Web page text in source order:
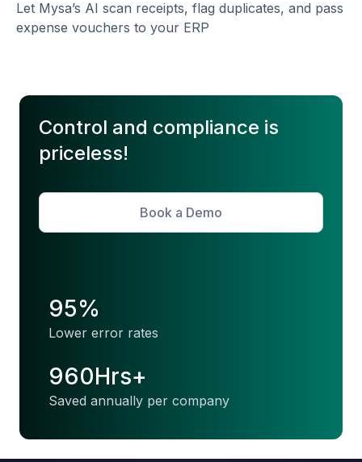
Let Mysa’s AI scan receipts, flag duplicates, and pass
expense vouchers to your ERP
Control and compliance is
priceless!
Book a Demo
95%
Lower error rates
960Hrs+
Saved annually per company